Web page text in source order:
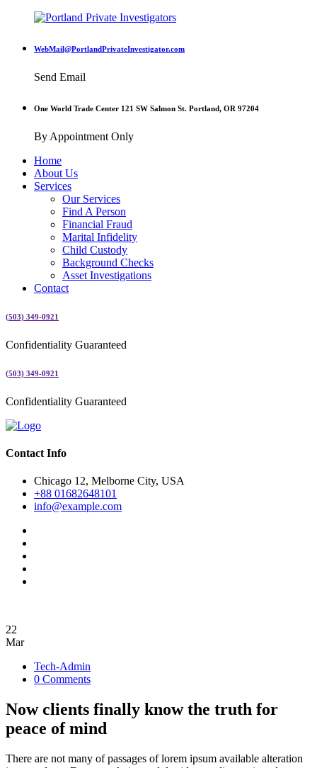
WebMail@PortlandPrivateInvestigator.com
Send Email
One World Trade Center 121 SW Salmon St. Portland, OR 97204
By Appointment Only
Home
About Us
Services
Our Services
Find A Person
Financial Fraud
Marital Infidelity
Child Custody
Background Checks
Asset Investigations
Contact
(503) 349-0921
Confidentiality Guaranteed
(503) 349-0921
Confidentiality Guaranteed
Contact Info
Chicago 12, Melborne City, USA
+88 01682648101
info@example.com
22
Mar
Tech-Admin
0 Comments
Now clients finally know the truth for
peace of mind
There are not many of passages of lorem ipsum available alteration